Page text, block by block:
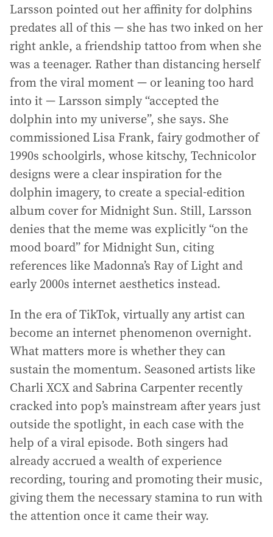
Larsson pointed out her affinity for dolphins
predates all of this — she has two inked on her
right ankle, a friendship tattoo from when she
was a teenager. Rather than distancing herself
from the viral moment — or leaning too hard
into it — Larsson simply “accepted the
dolphin into my universe”, she says. She
commissioned Lisa Frank, fairy godmother of
1990s schoolgirls, whose kitschy, Technicolor
designs were a clear inspiration for the
dolphin imagery, to create a special-edition
album cover for Midnight Sun. Still, Larsson
denies that the meme was explicitly “on the
mood board” for Midnight Sun, citing
references like Madonna’s Ray of Light and
early 2000s internet aesthetics instead.
In the era of TikTok, virtually any artist can
become an internet phenomenon overnight.
What matters more is whether they can
sustain the momentum. Seasoned artists like
Charli XCX and Sabrina Carpenter recently
cracked into pop’s mainstream after years just
outside the spotlight, in each case with the
help of a viral episode. Both singers had
already accrued a wealth of experience
recording, touring and promoting their music,
giving them the necessary stamina to run with
the attention once it came their way.